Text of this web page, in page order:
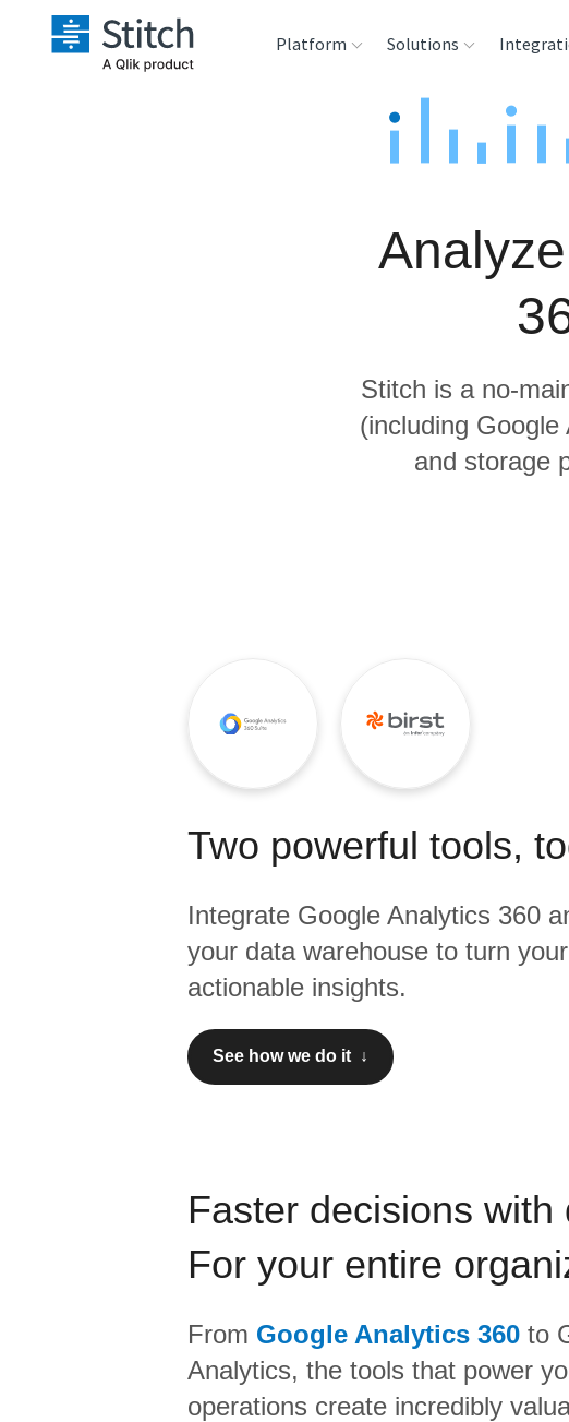
Platform
Security & Compliance
Solutions
Product Intelligence
Sources
Analysis Tools
Stitch is a no-
(including
and storage
Two powerful tools,
Integrate Google Analytics 360
your data warehouse to turn
actionable insights.
See how we do it ↓
Faster decisions with
For your entire
From Google Analytics 360 to
Analytics, the tools that power
operations create incredibly